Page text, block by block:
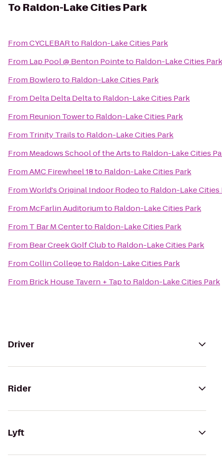
To Raldon-Lake Cities Park
FromCYCLEBARto Raldon-Lake Cities Park
From Lap Pool @ Benton Pointeto Raldon-Lake Cities Park
From Bowleroto Raldon-Lake Cities Park
From Delta Delta Deltato Raldon-Lake Cities Park
From Reunion Towerto Raldon-Lake Cities Park
From Trinity Trailsto Raldon-Lake Cities Park
From Meadows School of the Artsto Raldon-Lake Cities
FromAMC Firewheel 18to Raldon-Lake Cities Park
FromWorld's Original Indoor Rodeoto Raldon-Lake Cities
From McFarlin Auditoriumto Raldon-Lake Cities Park
From T Bar M Centerto Raldon-Lake Cities Park
From Bear Creek Golf Clubto Raldon-Lake Cities Park
FromCollin Collegeto Raldon-Lake Cities Park
From Brick House Tavern + Tapto Raldon-Lake Cities Park
Driver
Rider
Lyft